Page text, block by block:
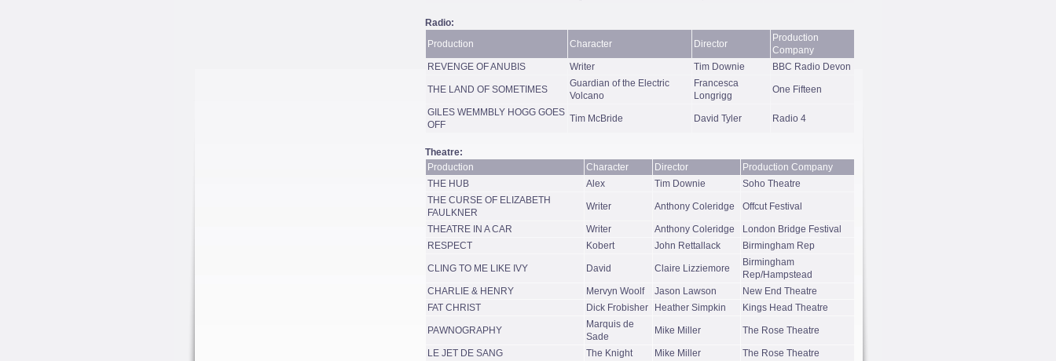
Radio:
Production
Character Director
Production
Company
REVENGE OF ANUBIS
Writer Tim Downie BBC Radio Devon
THE LAND OF SOMETIMES
Guardian of the Electric
Volcano
Francesca
Longrigg
One Fifteen
GILES WEMMBLY HOGG GOES
OFF
Tim McBride David Tyler Radio 4
Theatre:
Production
Character Director
Production Company
THE HUB
Alex Tim Downie
Soho Theatre
THE CURSE OF ELIZABETH
FAULKNER
Writer Anthony Coleridge Offcut Festival
THEATRE IN A CAR Writer Anthony Coleridge
London Bridge Festival
RESPECT
Kobert John Rettallack Birmingham Rep
CLING TO ME LIKE IVY David Claire Lizziemore
Birmingham
Rep/Hampstead
CHARLIE & HENRY
Mervyn Woolf Jason Lawson
New End Theatre
FAT CHRIST
Dick Frobisher Heather Simpkin Kings Head Theatre
PAWNOGRAPHY
Marquis de
Sade
Mike Miller The Rose Theatre
LE JET DE SANG The Knight Mike Miller The Rose Theatre